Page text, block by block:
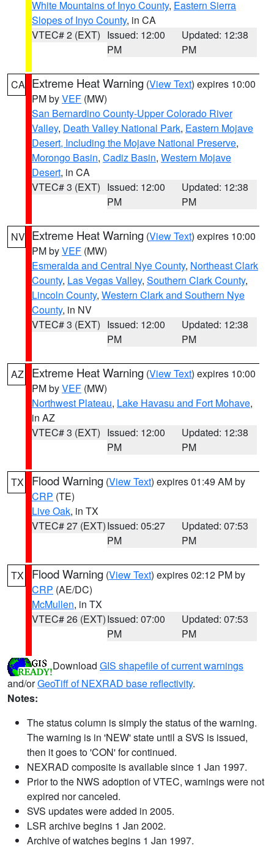
White Mountains of Inyo County, Eastern Sierra
Slopes of Inyo County, in CA
VTEC# 2 (EXT) Issued: 12:00
PM
Updated: 12:38
PM
CA Extreme Heat Warning (View Text) expires 10:00
PM byVEF (MW)
San Bernardino County-Upper Colorado River
Valley, Death Valley National Park, Eastern Mojave
Desert, Including the Mojave National Preserve,
Morongo Basin, Cadiz Basin, Western Mojave
Desert, in CA
VTEC# 3 (EXT) Issued: 12:00
PM
Updated: 12:38
PM
NV Extreme Heat Warning (View Text) expires 10:00
PM byVEF (MW)
Esmeralda and Central Nye County, Northeast Clark
County, Las Vegas Valley, Southern Clark County,
Lincoln County, Western Clark and Southern Nye
County, in NV
VTEC# 3 (EXT) Issued: 12:00
PM
Updated: 12:38
PM
AZ Extreme Heat Warning (View Text) expires 10:00
PM byVEF (MW)
Northwest Plateau, Lake Havasu and Fort Mohave,
in AZ
VTEC# 3 (EXT) Issued: 12:00
PM
Updated: 12:38
PM
TX Flood Warning (View Text) expires 01:49 AM by
CRP (TE)
Live Oak, in TX
VTEC# 27 (EXT)Issued: 05:27
PM
Updated: 07:53
PM
TX Flood Warning (View Text) expires 02:12 PM by
CRP (AE/DC)
McMullen, in TX
VTEC# 26 (EXT)Issued: 07:00
PM
Updated: 07:53
PM
Download GIS shapefile of current warnings
and/orGeoTiff of NEXRAD base reflectivity.
Notes:
The status column is simply the status of the warning.
The warning is in 'NEW' state until a SVS is issued,
then it goes to 'CON' for continued.
NEXRAD composite is available since 1 Jan 1997.
Prior to the NWS adoption of VTEC, warnings were not
expired nor canceled.
SVS updates were added in 2005.
LSR archive begins 1 Jan 2002.
Archive of watches begins 1 Jan 1997.